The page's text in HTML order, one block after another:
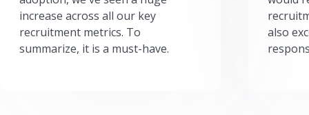
increase across all our key
recruitment metrics. To
summarize, it is a must-have.
also